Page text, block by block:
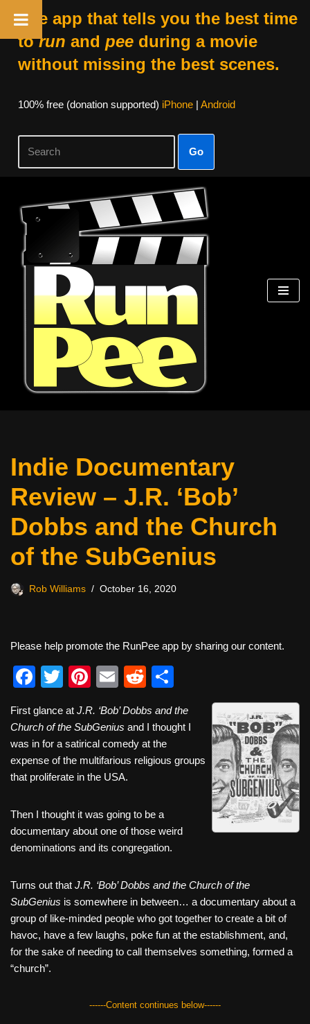
The app that tells you the best time
torun and peeduring a movie
without missing the best scenes.
100% free (donation supported) iPhone| Android
Go
Skip
content
Indie Documentary
Review – J.R. ‘Bob’
Dobbs and the Church
of the SubGenius
Rob Williams October 16, 2020
Please help promote the RunPee app by sharing our content.
F
c
e
b
o
o
k
T
tt
er
Pi
er
e
st
E
ail
R
d
di
t
ar
First glance at J.R. ‘Bob’ Dobbs and the
Church of the SubGenius and I thought I
was in for a satirical comedy at the
expense of the multifarious religious groups
that proliferate in the USA.
Then I thought it was going to be a
documentary about one of those weird
denominations and its congregation.
Turns out that J.R. ‘Bob’ Dobbs and the Church of the
SubGenius is somewhere in between… a documentary about a
group of like-minded people who got together to create a bit of
havoc, have a few laughs, poke fun at the establishment, and,
for the sake of needing to call themselves something, formed a
“church”.
------Content continues below------